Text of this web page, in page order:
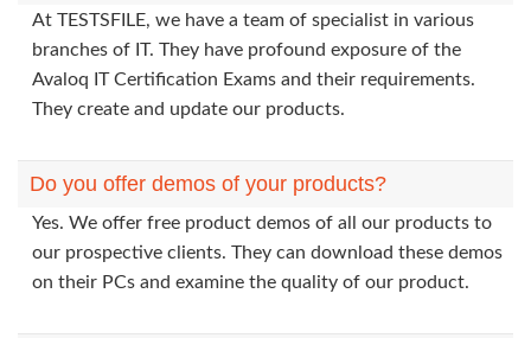
At TESTSFILE, we have a team of specialist in various
branches of IT. They have profound exposure of the
Avaloq IT Certification Exams and their requirements.
They create and update our products.
Do you offer demos of your products?
Yes. We offer free product demos of all our products to
our prospective clients. They can download these demos
on their PCs and examine the quality of our product.